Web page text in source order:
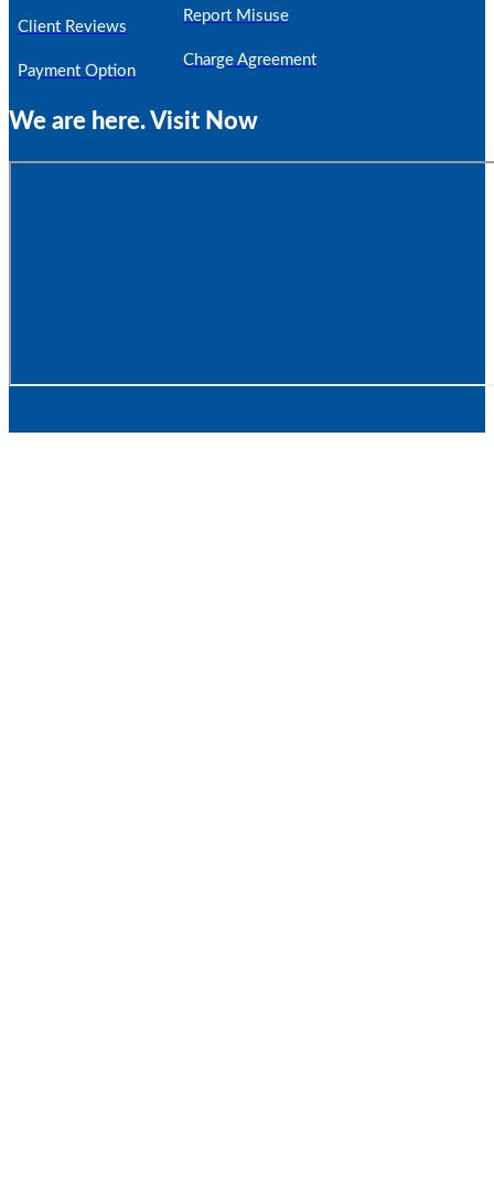
Client Reviews
Payment Option
Report Misuse
Charge Agreement
We are here. Visit Now